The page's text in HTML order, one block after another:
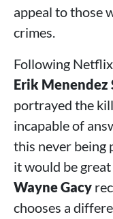
appeal to those
crimes.
Following
Erik Menendez
portrayed the
incapable of
this never being
it would be
Wayne Gacy
chooses a